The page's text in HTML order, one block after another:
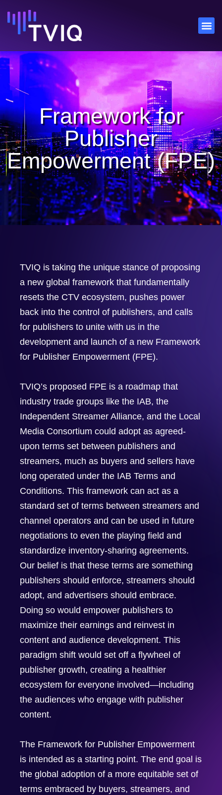
Framework for
Publisher
Empowerment (FPE)
TVIQ is taking the unique stance of proposing
a new global framework that fundamentally
resets the CTV ecosystem, pushes power
back into the control of publishers, and calls
for publishers to unite with us in the
development and launch of a new Framework
for Publisher Empowerment (FPE).
TVIQ’s proposed FPE is a roadmap that
industry trade groups like the IAB, the
Independent Streamer Alliance, and the Local
Media Consortium could adopt as agreed-
upon terms set between publishers and
streamers, much as buyers and sellers have
long operated under the IAB Terms and
Conditions. This framework can act as a
standard set of terms between streamers and
channel operators and can be used in future
negotiations to even the playing field and
standardize inventory-sharing agreements.
Our belief is that these terms are something
publishers should enforce, streamers should
adopt, and advertisers should embrace.
Doing so would empower publishers to
maximize their earnings and reinvest in
content and audience development. This
paradigm shift would set off a flywheel of
publisher growth, creating a healthier
ecosystem for everyone involved—including
the audiences who engage with publisher
content.
The Framework for Publisher Empowerment
is intended as a starting point. The end goal is
the global adoption of a more equitable set of
terms embraced by buyers, streamers, and